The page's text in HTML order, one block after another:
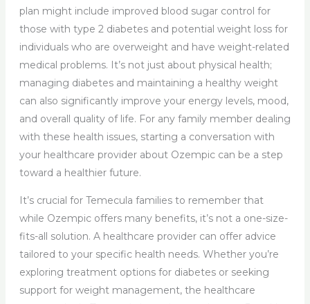
plan might include improved blood sugar control for
those with type 2 diabetes and potential weight loss for
individuals who are overweight and have weight-related
medical problems. It’s not just about physical health;
managing diabetes and maintaining a healthy weight
can also significantly improve your energy levels, mood,
and overall quality of life. For any family member dealing
with these health issues, starting a conversation with
your healthcare provider about Ozempic can be a step
toward a healthier future.
It’s crucial for Temecula families to remember that
while Ozempic offers many benefits, it’s not a one-size-
fits-all solution. A healthcare provider can offer advice
tailored to your specific health needs. Whether you’re
exploring treatment options for diabetes or seeking
support for weight management, the healthcare